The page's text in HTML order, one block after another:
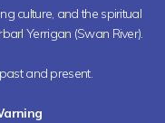
culture, and the spiritual
Yerrigan (Swan River).
and present.